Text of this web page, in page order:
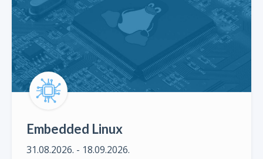
Embedded Linux
31.08.2026. - 18.09.2026.